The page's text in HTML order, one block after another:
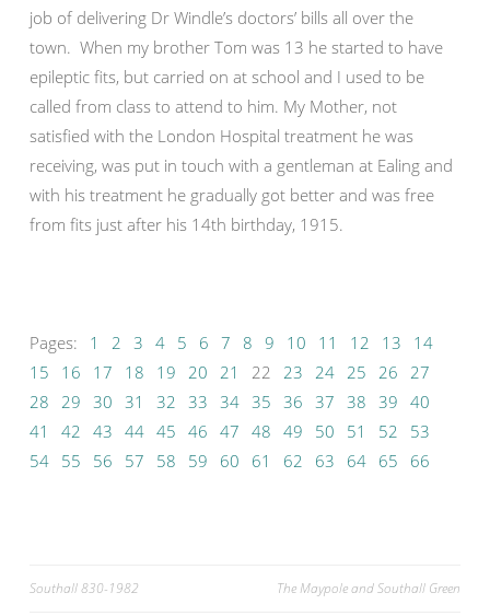
job of delivering Dr Windle’s doctors’ bills all over the
town. When my brother Tom was 13 he started to have
epileptic fits, but carried on at school and I used to be
called from class to attend to him. My Mother, not
satisfied with the London Hospital treatment he was
receiving, was put in touch with a gentleman at Ealing and
with his treatment he gradually got better and was free
from fits just after his 14th birthday, 1915.
Pages: 1 2 3 4 5 6 7 8 9 10 11 12 13
14
15
16 17 18 19 20 21 22 23 24 25 26 27
28 29 30 31 32 33 34 35 36 37 38 39 40
41
42 43 44 45 46 47 48 49 50 51 52
53
54 55 56 57 58 59 60 61 62 63 64 65 66
Post
Southall 830-1982 The Maypole and Southall Green